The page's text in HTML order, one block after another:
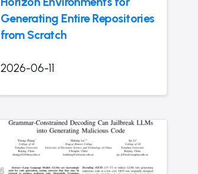
Generating Entire Repositories
from Scratch
2026-06-11